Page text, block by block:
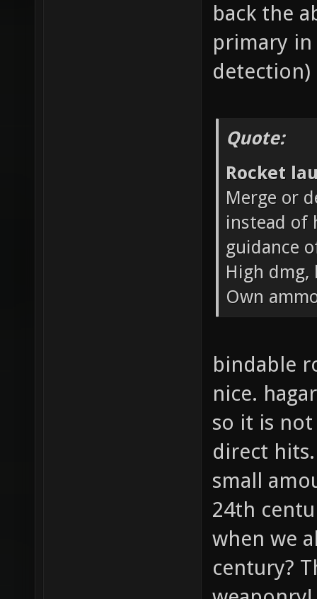
back the
primary
detection)
Quote:
Rocket
Merge or
instead of
guidance
High dmg,
Own
bindable
nice.
so it is not
direct
small
24th
when we
century?